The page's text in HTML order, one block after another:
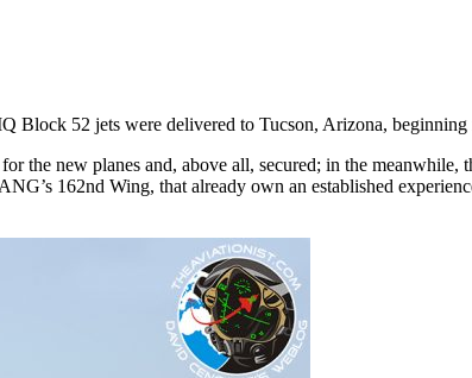
Block 52 jets were delivered to Tucson, Arizona, beginning
the new planes and, above all, secured; in the meanwhile,
162nd Wing, that already own an established